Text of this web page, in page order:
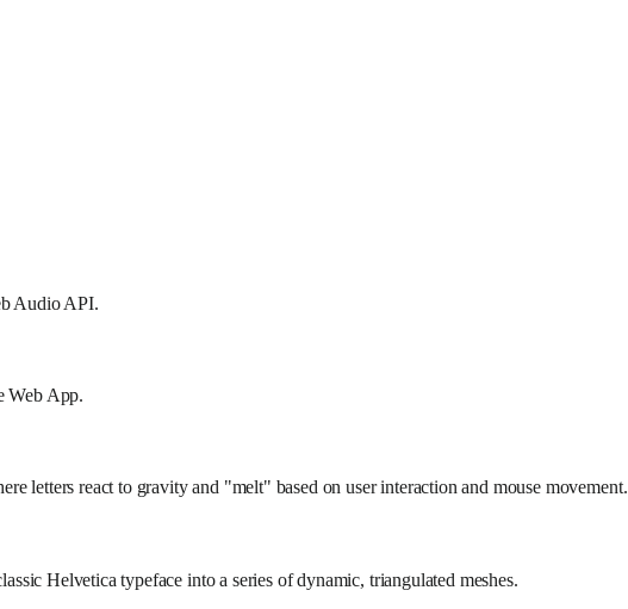
Audio API.
Web App.
letters react to gravity and "melt" based on user interaction and mouse movement.
Helvetica typeface into a series of dynamic, triangulated meshes.